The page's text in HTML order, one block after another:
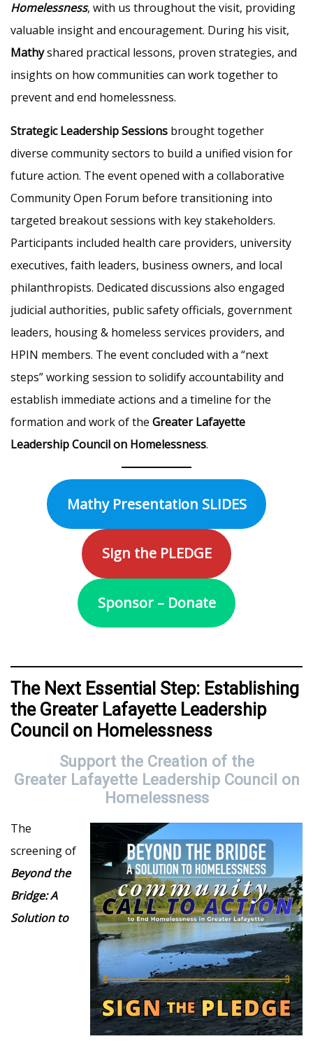
Homelessness, with us throughout the visit, providing
valuable insight and encouragement. During his visit,
Mathyshared practical lessons, proven strategies, and
insights on how communities can work together to
prevent and end homelessness.
Strategic Leadership Sessions brought together
diverse community sectors to build a unified vision for
future action. The event opened with a collaborative
Community Open Forum before transitioning into
targeted breakout sessions with key stakeholders.
Participants included health care providers, university
executives, faith leaders, business owners, and local
philanthropists. Dedicated discussions also engaged
judicial authorities, public safety officials, government
leaders, housing & homeless services providers, and
HPIN members. The event concluded with a “next
steps” working session to solidify accountability and
establish immediate actions and a timeline for the
formation and work of the Greater Lafayette
Leadership Council on Homelessness.
Mathy Presentation SLIDES
Sign the PLEDGE
Sponsor – Donate
The Next Essential Step: Establishing
the Greater Lafayette Leadership
Council on Homelessness
Support the Creation of the
Greater Lafayette Leadership Council on
Homelessness
The
screening of
Beyond the
Bridge: A
Solution to